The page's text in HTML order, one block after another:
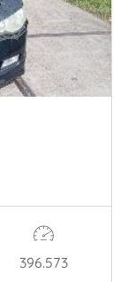
396.573